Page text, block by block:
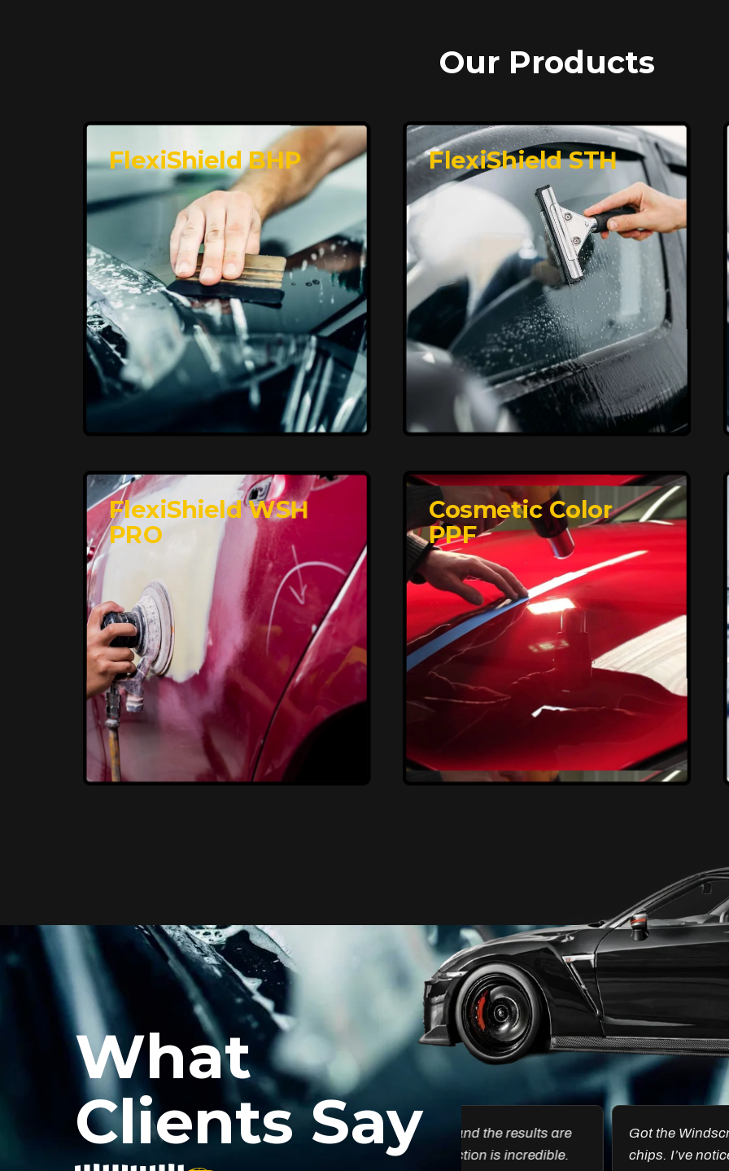
Our Products
FlexiShield BHP
Premium Protection for
Your Vehicle
FlexiShield BHP provides durable
protection from scratches and road
debris, maintaining your car's flawless
finish with self-healing technology. It
offers long-lasting defense without
compromising on appearance.
FlexiShield STH
Affordable, Long-
Lasting Vehicle
Protection
FlexiShield STH delivers affordable
protection with advanced technology,
safeguarding your car from wear and
harsh elements. A 10-year warranty
ensures long-term performance and
keeps your vehicle looking pristine.
Reach Us
FlexiShield WSH
PRO
Elite Protection for
Your Car's Paint
FlexiShield WSH PRO offers elite
protection with self-healing properties,
shielding your car from scratches and
environmental damage while
maintaining a glossy finish and long-
lasting durability.
Reach Us
Cosmetic Color
PPF
Unleash Your Car’s True
Potential
FlexiShield Cosmetic Color PPF provides
vibrant protection, combining a glossy
finish with color customization. It shields
your car from damage while enhancing
its aesthetic, ensuring long-lasting
performance.
Reach Us
What
Clients Say
BPH and Cosmetic Color PPF for my car, and the results are
color PPF added a vibrant finish, and the protection is incredible.
Got the Windscreen PPF installed, and
chips. I’ve noticed a big difference in